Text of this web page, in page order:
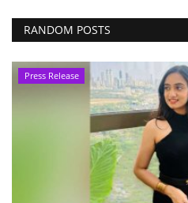
RANDOM POSTS
Press Release